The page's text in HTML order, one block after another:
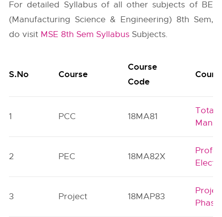
For detailed Syllabus of all other subjects of BE
(Manufacturing Science & Engineering) 8th Sem,
do visit MSE 8th Sem Syllabus Subjects.
S.No Course
Course
Code
1 PCC 18MA81
Total
2 PEC 18MA82X
3 Project 18MAP83